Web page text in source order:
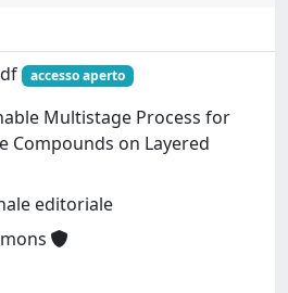
accesso aperto
Multistage Process for
Compounds on Layered
editoriale